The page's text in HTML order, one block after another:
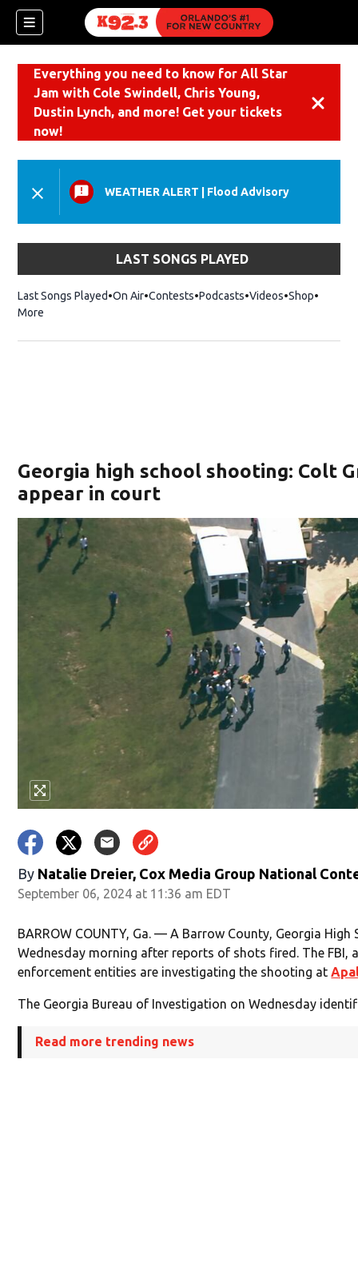
Everything you need to know for All Star
Jam with Cole Swindell, Chris Young,
Dustin Lynch, and more! Get your tickets
now!
WEATHER ALERT Flood Advisory
LAST SONGS PLAYED
Last Songs Played On Air Contests Podcasts Videos ShopOpens
More
Georgia high school shooting: Colt
appear in court
By Natalie Dreier, Cox Media Group National
September 06, 2024 at 11:36 am EDT
BARROW COUNTY, Ga. — A Barrow County, Georgia
Wednesday morning after reports of shots fired. The FBI,
enforcement entities are investigating the shooting at
The Georgia Bureau of Investigation on Wednesday
Read more trending news